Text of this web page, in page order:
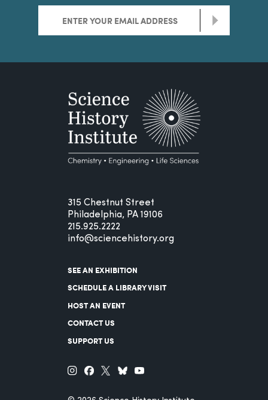
>
315 Chestnut Street
Philadelphia, PA 19106
215.925.2222
info@sciencehistory.org
SEE AN EXHIBITION
SCHEDULE A LIBRARY VISIT
HOST AN EVENT
CONTACT US
SUPPORT US